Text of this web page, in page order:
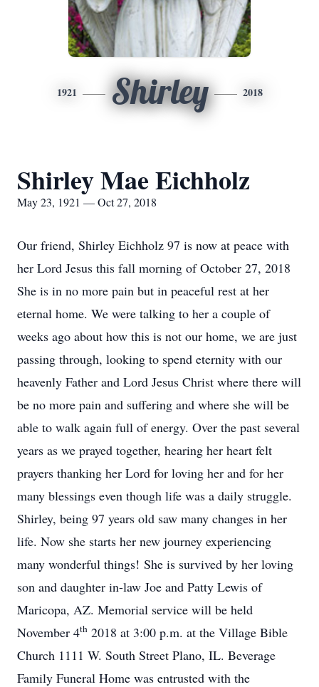
1921 Shirley 2018
Shirley Mae Eichholz
May 23, 1921 — Oct 27, 2018
Our friend, Shirley Eichholz 97 is now at peace with
her Lord Jesus this fall morning of October 27, 2018
She is in no more pain but in peaceful rest at her
eternal home. We were talking to her a couple of
weeks ago about how this is not our home, we are just
passing through, looking to spend eternity with our
heavenly Father and Lord Jesus Christ where there will
be no more pain and suffering and where she will be
able to walk again full of energy. Over the past several
years as we prayed together, hearing her heart felt
prayers thanking her Lord for loving her and for her
many blessings even though life was a daily struggle.
Shirley, being 97 years old saw many changes in her
life. Now she starts her new journey experiencing
many wonderful things! She is survived by her loving
son and daughter in-law Joe and Patty Lewis of
Maricopa, AZ. Memorial service will be held
November 4th 2018 at 3:00 p.m. at the Village Bible
Church 1111 W. South Street Plano, IL. Beverage
Family Funeral Home was entrusted with the